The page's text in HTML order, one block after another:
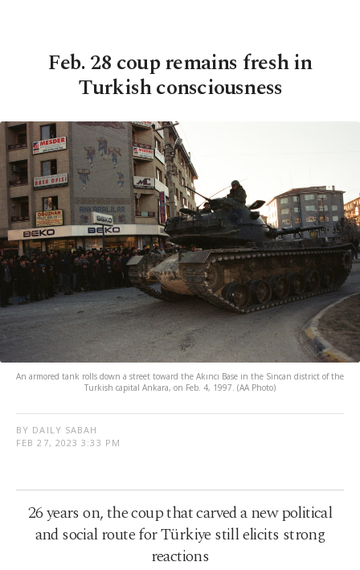
Feb. 28 coup remains fresh in
Turkish consciousness
An armored tank rolls down a street toward the Akıncı Base in the Sincan district of the
Turkish capital Ankara, on Feb. 4, 1997. (AA Photo)
BY DAILY SABAH
FEB 27, 2023 3:33 PM
26 years on, the coup that carved a new political
and social route for Türkiye still elicits strong
reactions